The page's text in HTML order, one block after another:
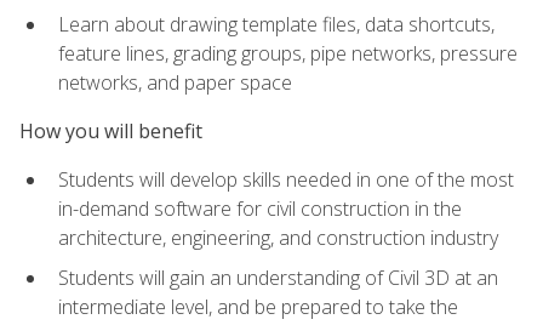
Learn about drawing template files, data shortcuts,
feature lines, grading groups, pipe networks, pressure
networks, and paper space
How you will benefit
Students will develop skills needed in one of the most
in-demand software for civil construction in the
architecture, engineering, and construction industry
Students will gain an understanding of Civil 3D at an
intermediate level, and be prepared to take the